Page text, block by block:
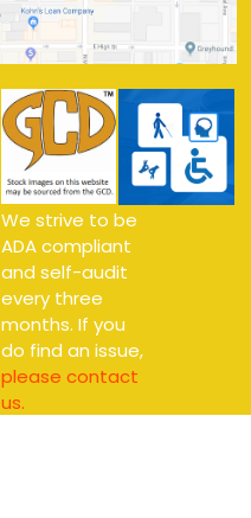
We strive to be
ADA compliant
and self-audit
every three
months. If you
do find an issue,
please contact
us.